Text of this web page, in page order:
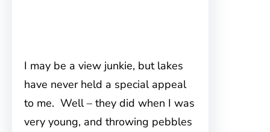
I may be a view junkie, but lakes
have never held a special appeal
to me. Well – they did when I was
very young, and throwing pebbles